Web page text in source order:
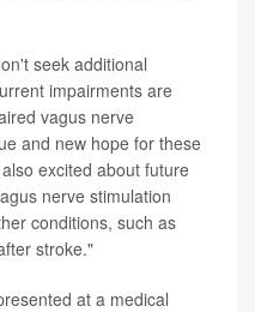
seek additional
impairments are
vagus nerve
and new hope for these
excited about future
nerve stimulation
conditions, such as
stroke."
at a medical